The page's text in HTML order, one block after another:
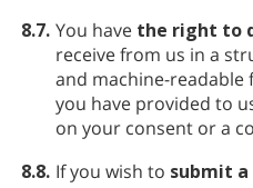
8.7. You have the right to
receive from us in a
and machine-
you have provided to
on your consent or a
8.8. If you wish to submit